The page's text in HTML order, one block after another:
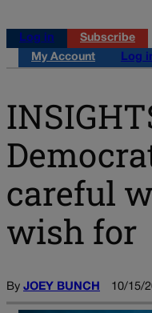
Log in
Subscribe
My Account
Log
careful
wish for
By JOEY BUNCH 10/15/